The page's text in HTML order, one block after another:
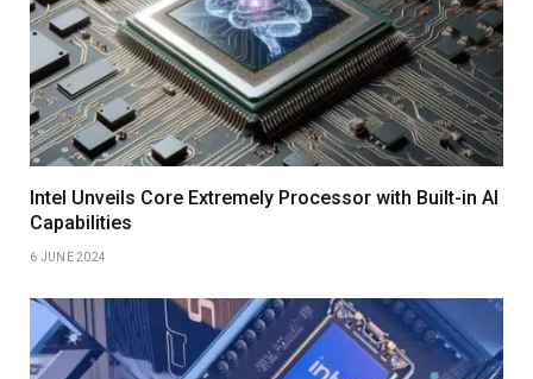
Intel Unveils Core Extremely Processor with Built-in AI
Capabilities
6 JUNE 2024